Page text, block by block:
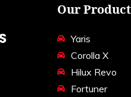
Our
Yaris
Corolla X
Hilux Revo
Fortuner